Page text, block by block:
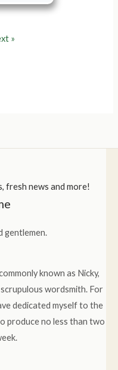
»
fresh news and more!
gentlemen.
known as Nicky,
wordsmith. For
dedicated myself to the
produce no less than two